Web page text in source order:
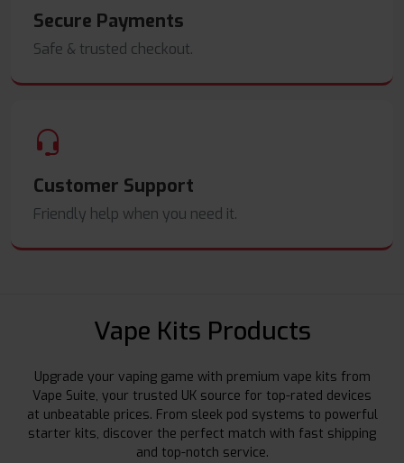
Secure Payments
Safe & trusted checkout.
Customer Support
Friendly help when you need it.
Vape Kits Products
Upgrade your vaping game with premium vape kits from
Vape Suite, your trusted UK source for top-rated devices
at unbeatable prices. From sleek pod systems to powerful
starter kits, discover the perfect match with fast shipping
and top-notch service.